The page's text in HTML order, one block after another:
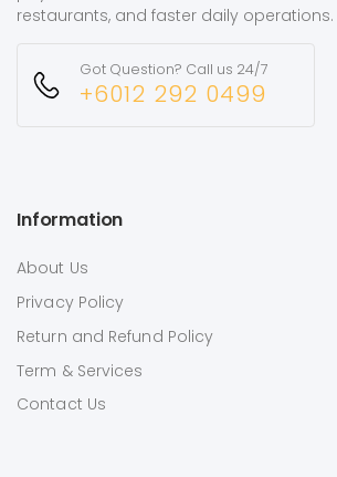
restaurants, and faster daily operations.
Got Question? Call us 24/7
+6012 292 0499
Information
About Us
Privacy Policy
Return and Refund Policy
Term & Services
Contact Us